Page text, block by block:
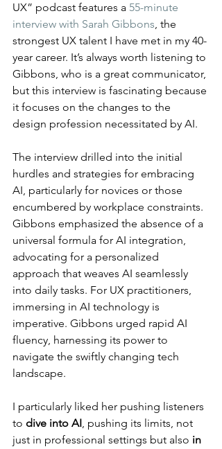
UX” podcast features a 55-minute
interview with Sarah Gibbons, the
strongest UX talent I have met in my 40-
year career. It’s always worth listening to
Gibbons, who is a great communicator,
but this interview is fascinating because
it focuses on the changes to the
design profession necessitated by AI.
The interview drilled into the initial
hurdles and strategies for embracing
AI, particularly for novices or those
encumbered by workplace constraints.
Gibbons emphasized the absence of a
universal formula for AI integration,
advocating for a personalized
approach that weaves AI seamlessly
into daily tasks. For UX practitioners,
immersing in AI technology is
imperative. Gibbons urged rapid AI
fluency, harnessing its power to
navigate the swiftly changing tech
landscape.
I particularly liked her pushing listeners
to dive into AI, pushing its limits, not
just in professional settings but also in